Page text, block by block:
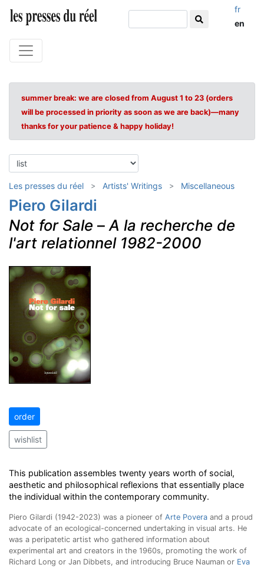
fr
en
summer break: we are closed from August 1 to 23 (orders
will be processed in priority as soon as we are back)—many
thanks for your patience & happy holiday!
Les presses du réel Artists' Writings Miscellaneous
Piero Gilardi
Not for Sale – A la recherche de
l'art relationnel 1982-2000
order
wishlist
This publication assembles twenty years worth of social,
aesthetic and philosophical reflexions that essentially place
the individual within the contemporary community.
Piero Gilardi (1942-2023) was a pioneer of Arte Povera and a proud
advocate of an ecological-concerned undertaking in visual arts. He
was a peripatetic artist who gathered information about
experimental art and creators in the 1960s, promoting the work of
Richard Long or Jan Dibbets, and introducing Bruce Nauman or Eva